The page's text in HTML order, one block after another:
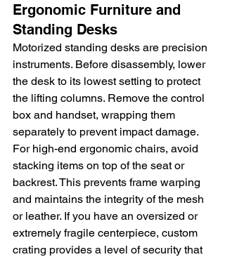
Ergonomic Furniture and
Standing Desks
Motorized standing desks are precision
instruments. Before disassembly, lower
the desk to its lowest setting to protect
the lifting columns. Remove the control
box and handset, wrapping them
separately to prevent impact damage.
For high-end ergonomic chairs, avoid
stacking items on top of the seat or
backrest. This prevents frame warping
and maintains the integrity of the mesh
or leather. If you have an oversized or
extremely fragile centerpiece, custom
crating provides a level of security that